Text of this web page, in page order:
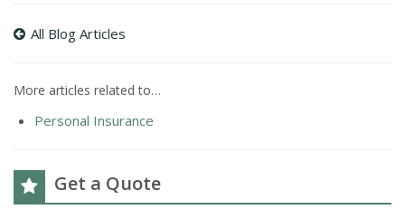
All Blog Articles
More articles related to…
Personal Insurance
Get a Quote